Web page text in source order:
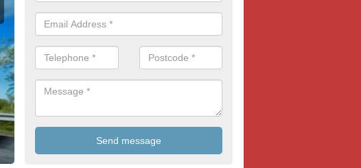
advertising it still remains popular and effective throughout the UK.